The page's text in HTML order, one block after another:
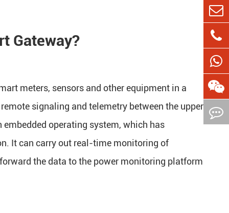
Gateway?
meters, sensors and other equipment in a
signaling and telemetry between the upper
operating system, which has
It can carry out real-time monitoring of
the data to the power monitoring platform